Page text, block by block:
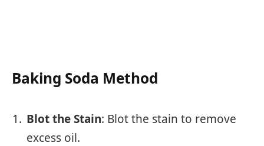
Baking Soda Method
Blot the Stain: Blot the stain to remove
excess oil.